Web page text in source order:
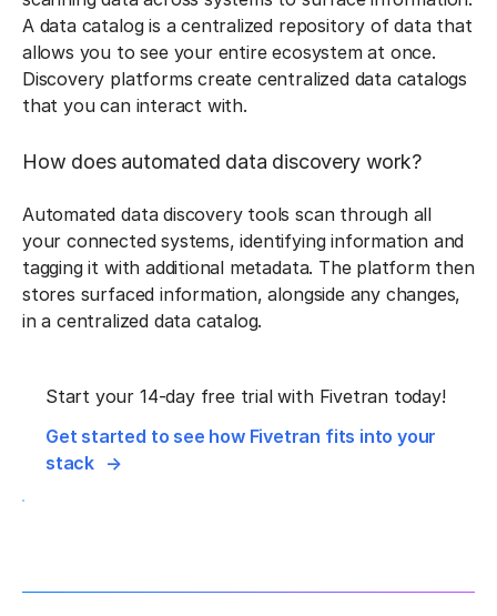
A data catalog is a centralized repository of data that
allows you to see your entire ecosystem at once.
Discovery platforms create centralized data catalogs
that you can interact with.
How does automated data discovery work?
Automated data discovery tools scan through all
your connected systems, identifying information and
tagging it with additional metadata. The platform then
stores surfaced information, alongside any changes,
in a centralized data catalog.
Start your 14-day free trial with Fivetran today!
Get started to see how Fivetran fits into your
stack